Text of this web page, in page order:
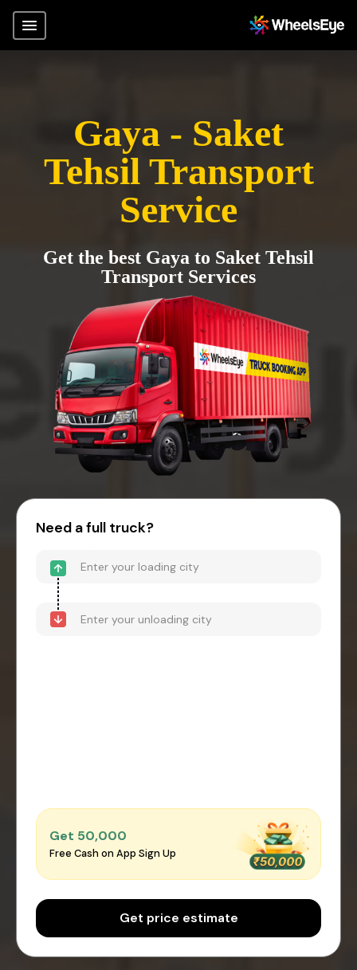
Gaya - Saket
Tehsil Transport
Service
Get the best Gaya to Saket Tehsil
Transport Services
Need a full truck?
Get ₹50,000
Free Cash on App Sign Up
Get price estimate